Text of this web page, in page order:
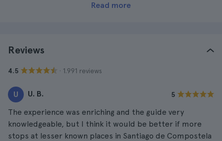
Read more
Reviews
4.5 · 1.991 reviews
U U. B. 5
The experience was enriching and the guide very
knowledgeable, but I think it would be better if more
stops at lesser known places in Santiago de Compostela